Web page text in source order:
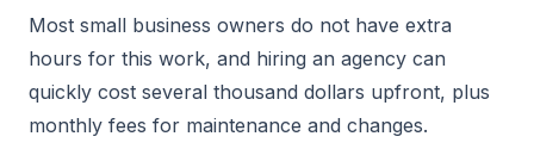
Most small business owners do not have extra
hours for this work, and hiring an agency can
quickly cost several thousand dollars upfront, plus
monthly fees for maintenance and changes.